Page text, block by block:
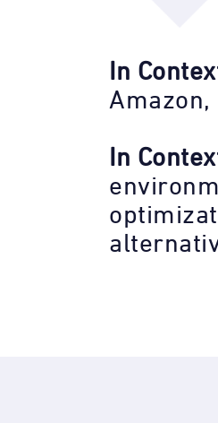
In
Amazon,
In